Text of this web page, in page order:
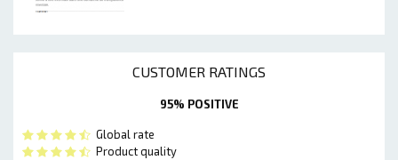
CUSTOMER RATINGS
95% POSITIVE
Global rate
Product quality